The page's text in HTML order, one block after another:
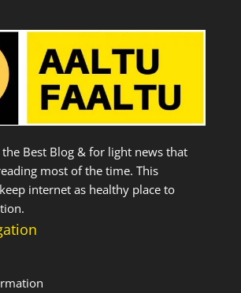
Best Blog & for light news that
most of the time. This
internet as healthy place to